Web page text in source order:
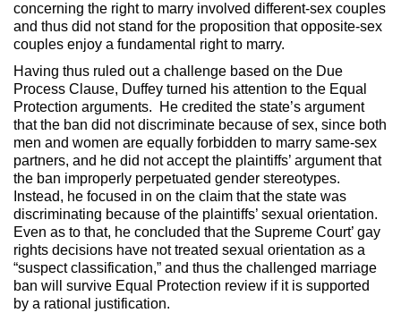
concerning the right to marry involved different-sex couples
and thus did not stand for the proposition that opposite-sex
couples enjoy a fundamental right to marry.
Having thus ruled out a challenge based on the Due
Process Clause, Duffey turned his attention to the Equal
Protection arguments. He credited the state’s argument
that the ban did not discriminate because of sex, since both
men and women are equally forbidden to marry same-sex
partners, and he did not accept the plaintiffs’ argument that
the ban improperly perpetuated gender stereotypes.
Instead, he focused in on the claim that the state was
discriminating because of the plaintiffs’ sexual orientation.
Even as to that, he concluded that the Supreme Court’ gay
rights decisions have not treated sexual orientation as a
“suspect classification,” and thus the challenged marriage
ban will survive Equal Protection review if it is supported
by a rational justification.